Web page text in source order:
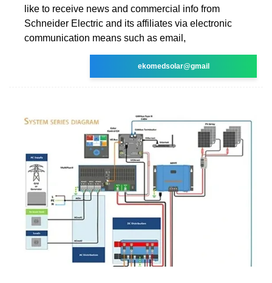
like to receive news and commercial info from
Schneider Electric and its affiliates via electronic
communication means such as email,
ekomedsolar@gmail